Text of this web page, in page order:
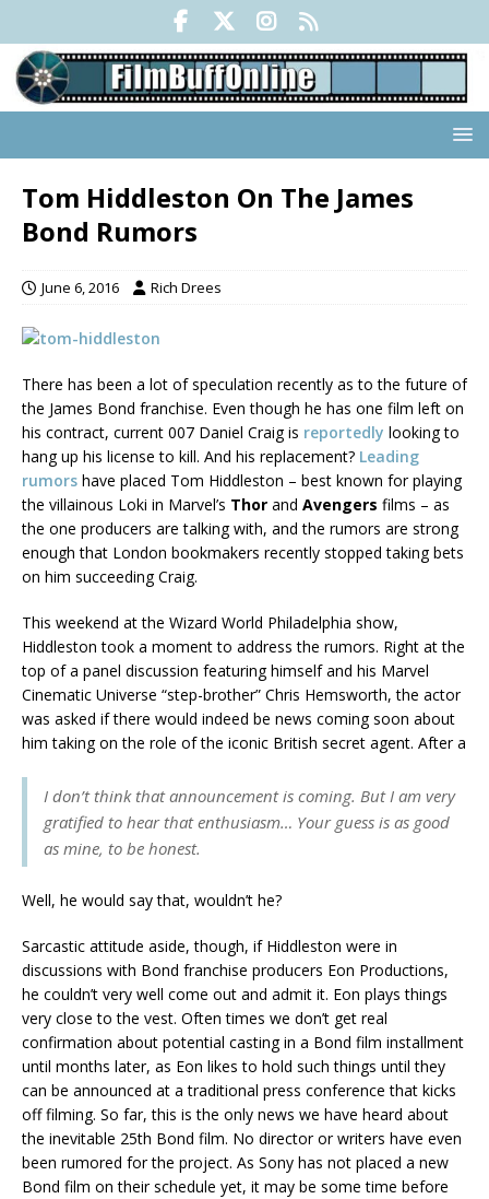
Tom Hiddleston On The James
Bond Rumors
June 6, 2016 Rich Drees
There has been a lot of speculation recently as to the future of
the James Bond franchise. Even though he has one film left on
his contract, current 007 Daniel Craig is reportedly looking to
hang up his license to kill. And his replacement? Leading
rumors have placed Tom Hiddleston – best known for playing
the villainous Loki in Marvel’s Thor and Avengers films – as
the one producers are talking with, and the rumors are strong
enough that London bookmakers recently stopped taking bets
on him succeeding Craig.
This weekend at the Wizard World Philadelphia show,
Hiddleston took a moment to address the rumors. Right at the
top of a panel discussion featuring himself and his Marvel
Cinematic Universe “step-brother” Chris Hemsworth, the actor
was asked if there would indeed be news coming soon about
him taking on the role of the iconic British secret agent. After a
I don’t think that announcement is coming. But I am very
gratified to hear that enthusiasm… Your guess is as good
as mine, to be honest.
Well, he would say that, wouldn’t he?
Sarcastic attitude aside, though, if Hiddleston were in
discussions with Bond franchise producers Eon Productions,
he couldn’t very well come out and admit it. Eon plays things
very close to the vest. Often times we don’t get real
confirmation about potential casting in a Bond film installment
until months later, as Eon likes to hold such things until they
can be announced at a traditional press conference that kicks
off filming. So far, this is the only news we have heard about
the inevitable 25th Bond film. No director or writers have even
been rumored for the project. As Sony has not placed a new
Bond film on their schedule yet, it may be some time before